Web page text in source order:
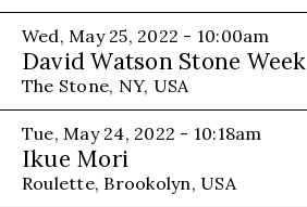
Wed, May 25, 2022 - 10:00am
David Watson Stone Week
The Stone, NY, USA
Tue, May 24, 2022 - 10:18am
Ikue Mori
Roulette, Brookolyn, USA